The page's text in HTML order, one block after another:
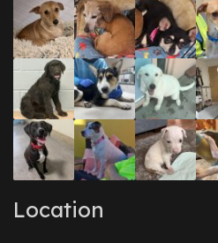
Location